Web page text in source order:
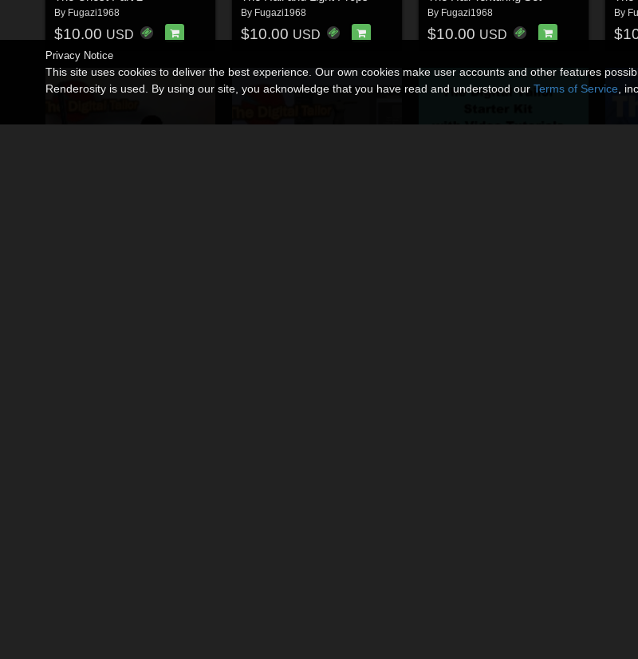
By Fugazi1968
$10.00 USD
By Fugazi1968
$10.00 USD
By Fugazi1968
$10.00 USD
By
Privacy Notice
This site uses cookies to deliver the best experience. Our own cookies make user accounts and other features
Renderosity is used. By using our site, you acknowledge that you have read and understood our Terms of Service ,